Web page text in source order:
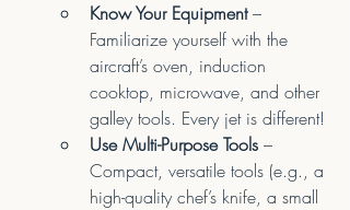
Know Your Equipment –
Familiarize yourself with the
aircraft’s oven, induction
cooktop, microwave, and other
galley tools. Every jet is different!
Use Multi-Purpose Tools –
Compact, versatile tools (e.g., a
high-quality chef’s knife, a small